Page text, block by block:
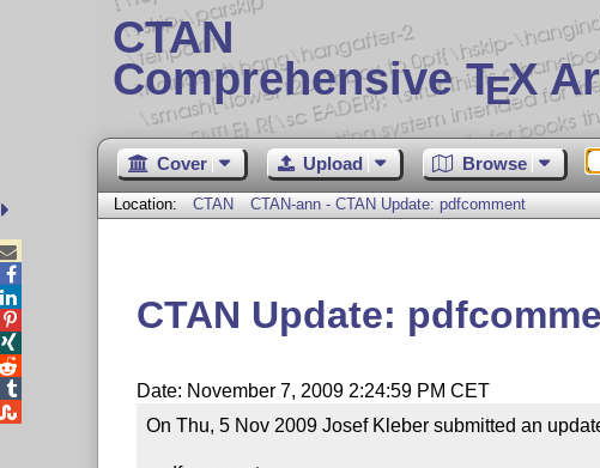
CTAN
Comprehensive TEX
Cover Upload Browse
Location: CTAN CTAN-ann - CTAN Update: pdfcomment
CTAN Update:
Date: November 7, 2009 2:24:59 PM CET
On Thu, 5 Nov 2009 Josef Kleber submitted an




